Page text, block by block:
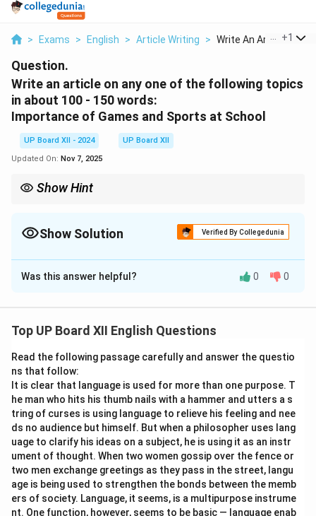
> Exams > English > Article Writing > Write An Article On ...
+1
Question.
Write an article on any one of the following topics
in about 100 - 150 words:
Importance of Games and Sports at School
UP Board XII - 2024
UP Board XII
Updated On: Nov 7, 2025
Show Hint
Show Solution Verified By Collegedunia
Solution and Explanation
Games and sports play an essential role in the holistic
teamwork, discipline, and perseverance. Participating in
sports helps students relieve stress and boosts their
concentration. A balance between academics and
sports makes a child confident and well-rounded.
Download Solution in PDF
Was this answer helpful? 0 0
Top UP Board XII English Questions
Read the following passage carefully and answer the questio
ns that follow:
It is clear that language is used for more than one purpose. T
he man who hits his thumb nails with a hammer and utters a s
tring of curses is using language to relieve his feeling and nee
ds no audience but himself. But when a philosopher uses lang
uage to clarify his ideas on a subject, he is using it as an instr
ument of thought. When two women gossip over the fence or
two men exchange greetings as they pass in the street, langu
age is being used to strengthen the bonds between the memb
ers of society. Language, it seems, is a multipurpose instrume
nt. One function, however, seems to be basic — language enab